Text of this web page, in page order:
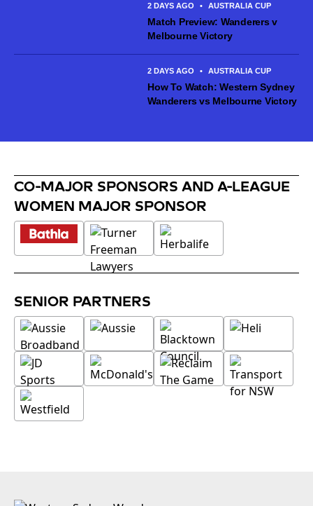
2 DAYS AGO • AUSTRALIA CUP
Match Preview: Wanderers v
Melbourne Victory
2 DAYS AGO • AUSTRALIA CUP
How To Watch: Western Sydney
Wanderers vs Melbourne Victory
CO-MAJOR SPONSORS AND A-LEAGUE
WOMEN MAJOR SPONSOR
SENIOR PARTNERS